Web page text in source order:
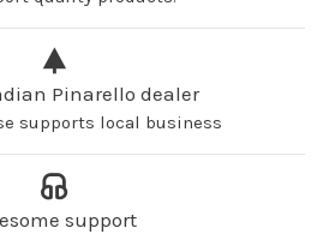
Pinarello dealer
supports local business
support